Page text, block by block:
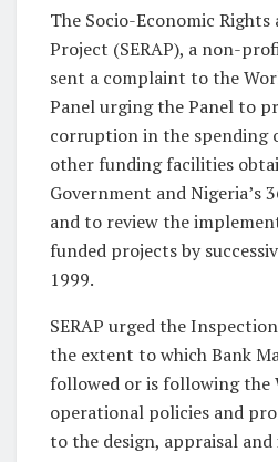
The Socio-Economic
Project (SERAP), a non-
sent a complaint to the
Panel urging the Panel to
corruption in the spending
other funding facilities
Government and Nigeria’s
and to review the
funded projects by
1999.
SERAP urged the
the extent to which Bank
followed or is following the
operational policies and
to the design, appraisal